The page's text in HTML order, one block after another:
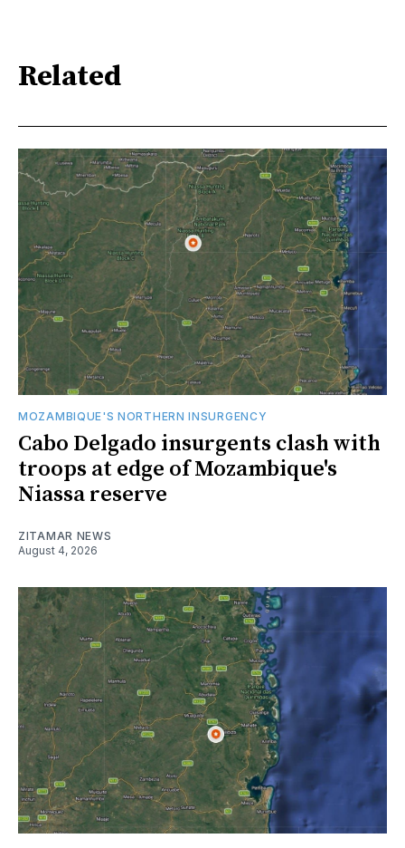
Related
MOZAMBIQUE'S NORTHERN INSURGENCY
Cabo Delgado insurgents clash with
troops at edge of Mozambique's
Niassa reserve
ZITAMAR NEWS
August 4, 2026